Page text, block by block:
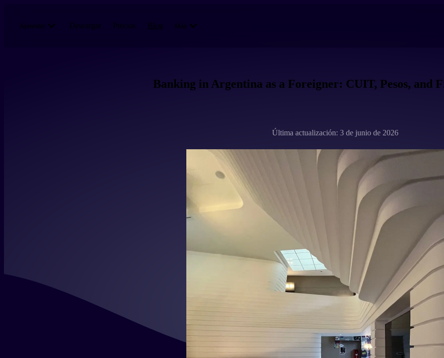
Aprender Descargar Precios Blog Más
Banking in Argentina as a Foreigner: CUIT, Pesos, and
Última actualización: 3 de junio de 2026